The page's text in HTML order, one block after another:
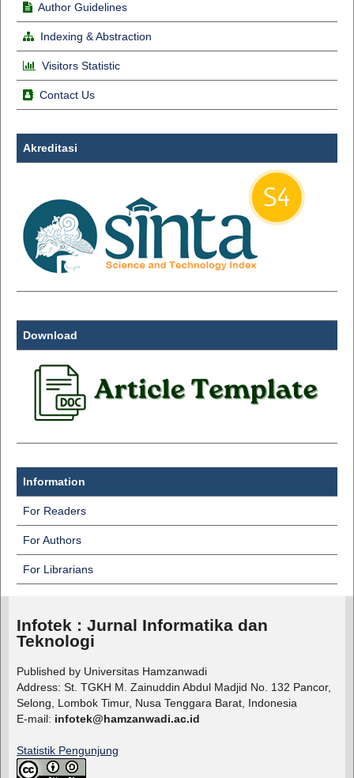
Author Guidelines
Indexing & Abstraction
Visitors Statistic
Contact Us
Akreditasi
Download
Information
For Readers
For Authors
For Librarians
Infotek : Jurnal Informatika dan
Teknologi
Published by Universitas Hamzanwadi
Address: St. TGKH M. Zainuddin Abdul Madjid No. 132 Pancor,
Selong, Lombok Timur, Nusa Tenggara Barat, Indonesia
E-mail: infotek@hamzanwadi.ac.id
Statistik Pengunjung